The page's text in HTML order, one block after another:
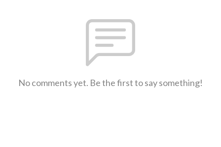
No comments yet. Be the first to say something!